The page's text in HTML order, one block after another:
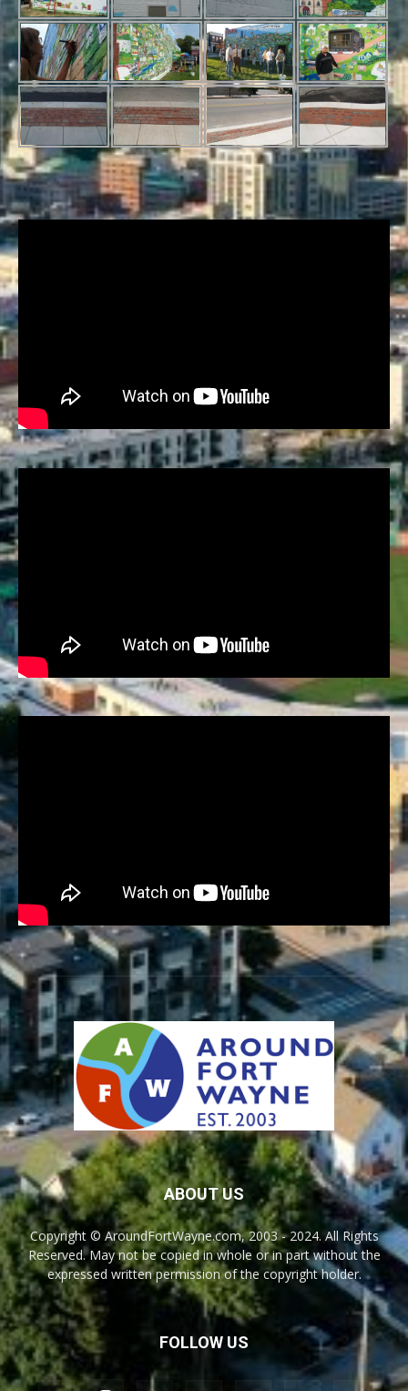
ABOUT US
Copyright © AroundFortWayne.com, 2003 - 2024. All Rights
Reserved. May not be copied in whole or in part without the
expressed written permission of the copyright holder.
FOLLOW US